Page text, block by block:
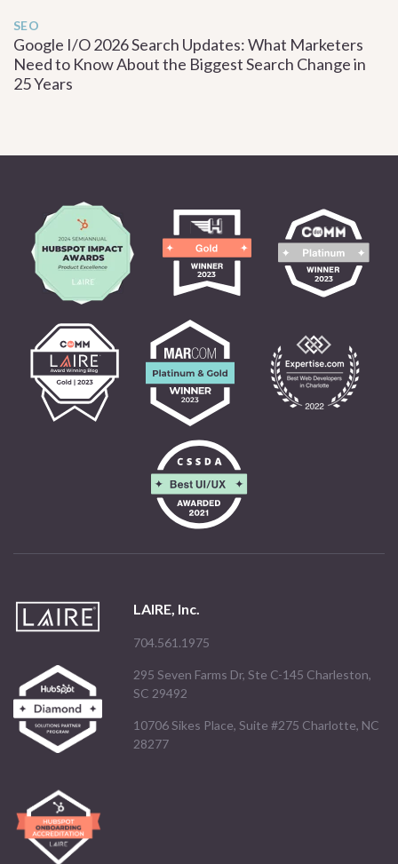
SEO
Google I/O 2026 Search Updates: What Marketers
Need to Know About the Biggest Search Change in
25 Years
LAIRE, Inc.
704.561.1975
295 Seven Farms Dr, Ste C-145 Charleston,
SC 29492
10706 Sikes Place, Suite #275 Charlotte, NC
28277